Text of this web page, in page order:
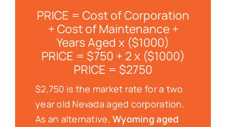
PRICE = Cost of Corporation
+ Cost of Maintenance +
Years Aged x ($1000)
PRICE = $750 + 2 x ($1000)
PRICE = $2750
$2,750 is the market rate for a two
year old Nevada aged corporation.
As an alternative,Wyoming aged